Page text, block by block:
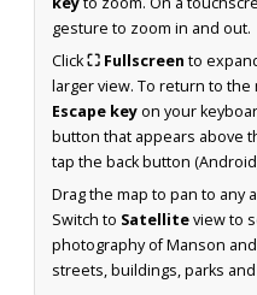
gesture to zoom in and out.
Click⛶ Fullscreen to
larger view. To return to
Escape keyon your
button that appears above
tap the back button
Drag the map to pan to any
Switch to Satelliteview to
photography of Manson
streets, buildings, parks